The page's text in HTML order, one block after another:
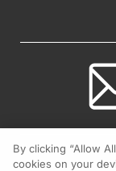
By clicking “Allow
cookies on your